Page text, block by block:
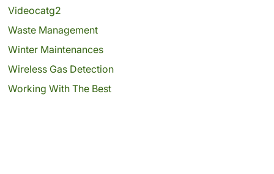
Videocatg2
Waste Management
Winter Maintenances
Wireless Gas Detection
Working With The Best